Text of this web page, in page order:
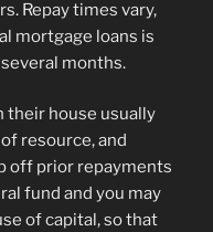
Repay times vary,
mortgage loans is
months.
their house usually
resource, and
off prior repayments
fund and you may
of capital, so that